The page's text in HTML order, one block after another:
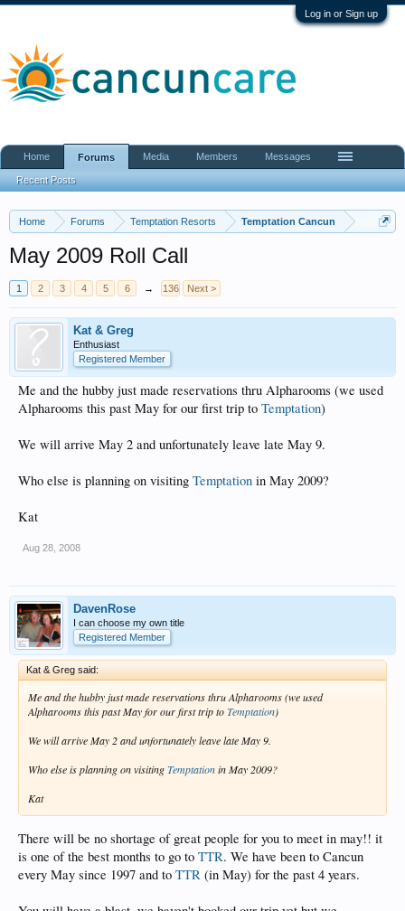
Log in or Sign up
Home Forums Temptation Resorts Temptation Cancun
May 2009 Roll Call
1 2 3 4 5 6 → 136 Next >
Kat & Greg
Enthusiast
Registered Member
Me and the hubby just made reservations thru Alpharooms (we used
Alpharooms this past May for our first trip to Temptation)
We will arrive May 2 and unfortunately leave late May 9.
Who else is planning on visiting Temptation in May 2009?
Kat
Aug 28, 2008
DavenRose
I can choose my own title
Registered Member
Kat & Greg said:
Me and the hubby just made reservations thru Alpharooms (we used
Alpharooms this past May for our first trip toTemptation)
We will arrive May 2 and unfortunately leave late May 9.
Who else is planning on visitingTemptationin May 2009?
Kat
There will be no shortage of great people for you to meet in may!! it
is one of the best months to go to TTR. We have been to Cancun
every May since 1997 and to TTR (in May) for the past 4 years.
Home Forums
Recent Posts
Media Members Messages